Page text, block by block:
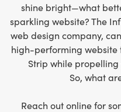
shine bright—what
sparkling website? The
web design company,
high-performing website
Strip while
So, what
Reach out online for